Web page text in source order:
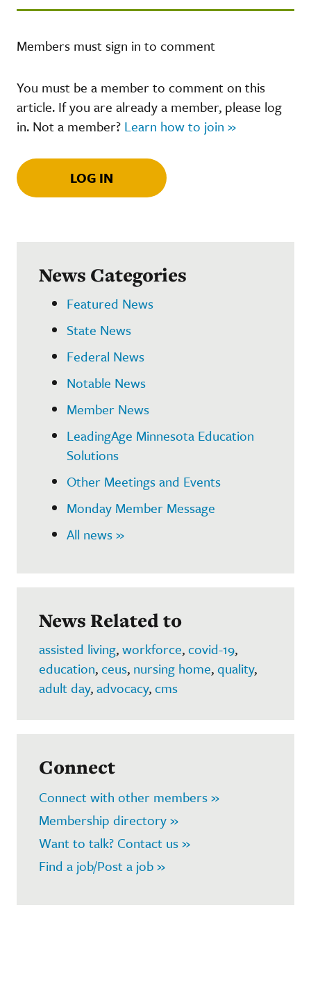
Members must sign in to comment
You must be a member to comment on this
article. If you are already a member, please log
in. Not a member? Learn how to join »
LOG IN
News Categories
Featured News
State News
Federal News
Notable News
Member News
LeadingAge Minnesota Education
Solutions
Other Meetings and Events
Monday Member Message
All news »
News Related to
assisted living,workforce,covid-19,
education,ceus, nursing home,quality,
adult day,advocacy,cms
Connect
Connect with other members »
Membership directory »
Want to talk? Contact us »
Find a job/Post a job »